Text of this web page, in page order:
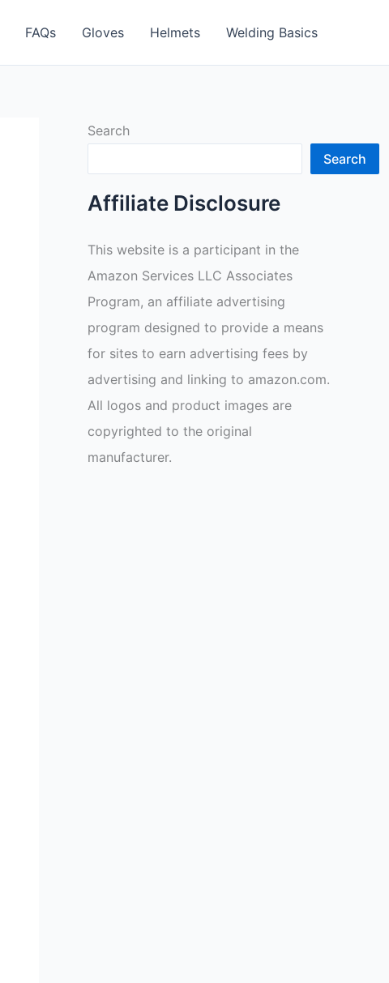
FAQs Gloves Helmets Welding Basics
Search
Search
Affiliate Disclosure
This website is a participant in the
Amazon Services LLC Associates
Program, an affiliate advertising
program designed to provide a means
for sites to earn advertising fees by
advertising and linking to amazon.com.
All logos and product images are
copyrighted to the original
manufacturer.